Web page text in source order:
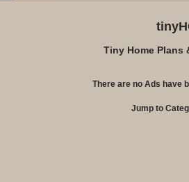
Tiny Home Plans
There are no Ads have
Jump to